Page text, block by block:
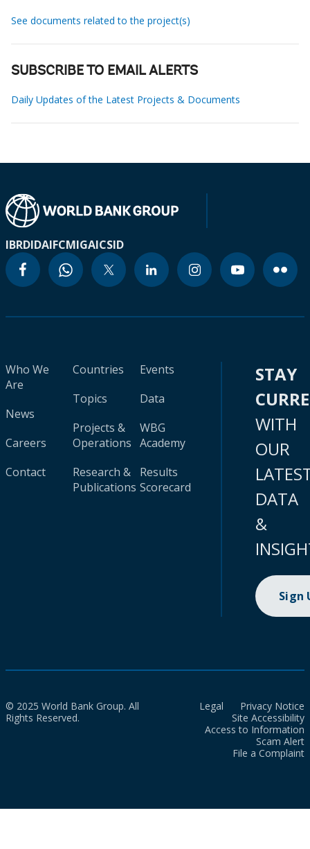
See documents related to the project(s)
SUBSCRIBE TO EMAIL ALERTS
Daily Updates of the Latest Projects & Documents
IBRDIDAIFCMIGAICSID
Who We
Are
News
Careers
Contact
Countries
Topics
Projects &
Operations
Research &
Publications
Events
Data
WBG
Academy
Results
Scorecard
STAY
WITH
OUR
DATA
&
Sign
© 2025 World Bank Group. All
Rights Reserved.
Legal
Privacy Notice
Site Accessibility
Access to Information
Scam Alert
File a Complaint